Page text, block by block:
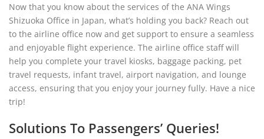
Now that you know about the services of the ANA Wings
Shizuoka Office in Japan, what’s holding you back? Reach out
to the airline office now and get support to ensure a seamless
and enjoyable flight experience. The airline office staff will
help you complete your travel kiosks, baggage packing, pet
travel requests, infant travel, airport navigation, and lounge
access, ensuring that you enjoy your journey fully. Have a nice
trip!
Solutions To Passengers’ Queries!